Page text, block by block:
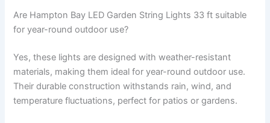
Are Hampton Bay LED Garden String Lights 33 ft suitable
for year-round outdoor use?
Yes, these lights are designed with weather-resistant
materials, making them ideal for year-round outdoor use.
Their durable construction withstands rain, wind, and
temperature fluctuations, perfect for patios or gardens.